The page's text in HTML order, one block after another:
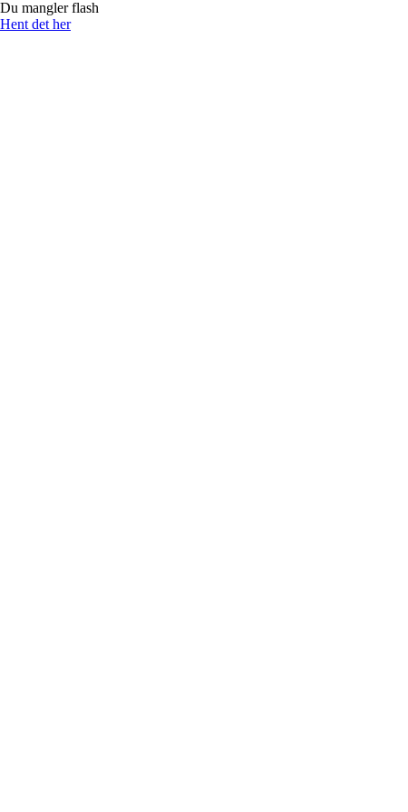
Du mangler flash
Hent det her